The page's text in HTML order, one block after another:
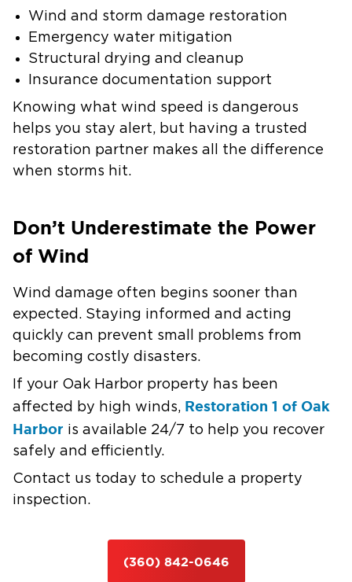
Wind and storm damage restoration
Emergency water mitigation
Structural drying and cleanup
Insurance documentation support
Knowing what wind speed is dangerous
helps you stay alert, but having a trusted
restoration partner makes all the difference
when storms hit.
Don’t Underestimate the Power
of Wind
Wind damage often begins sooner than
expected. Staying informed and acting
quickly can prevent small problems from
becoming costly disasters.
If your Oak Harbor property has been
affected by high winds, Restoration 1 of Oak
Harbor is available 24/7 to help you recover
safely and efficiently.
Contact us today to schedule a property
inspection.
(360) 842-0646